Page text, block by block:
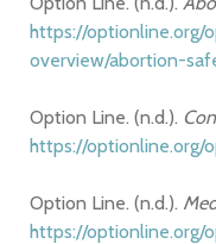
https://optionline.org/
overview/abortion-
Option Line. (n.d.).
https://optionline.org/
Option Line. (n.d.).
https://optionline.org/